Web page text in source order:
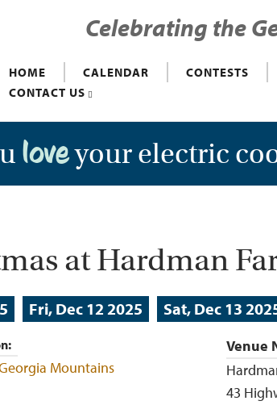
Celebrating the
HOME CALENDAR CONTESTS
CONTACT US
loveyour electric
at Hardman
Fri, Dec 12 2025 Sat, Dec 13
Mountains
Venue
43